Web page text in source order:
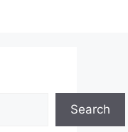
Search